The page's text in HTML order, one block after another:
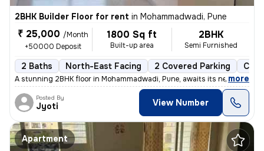
2BHK Builder Floor for rent in Mohammadwadi, Pune
₹ 25,000 /Month
+50000 Deposit
1800 Sq ft
Built-up area
2BHK
Semi Furnished
2 Baths North-East Facing 2 Covered Parking
A stunning 2BHK floor in Mohammadwadi, Pune, awaits its new
, more
Posted By
Jyoti View Number
Apartment